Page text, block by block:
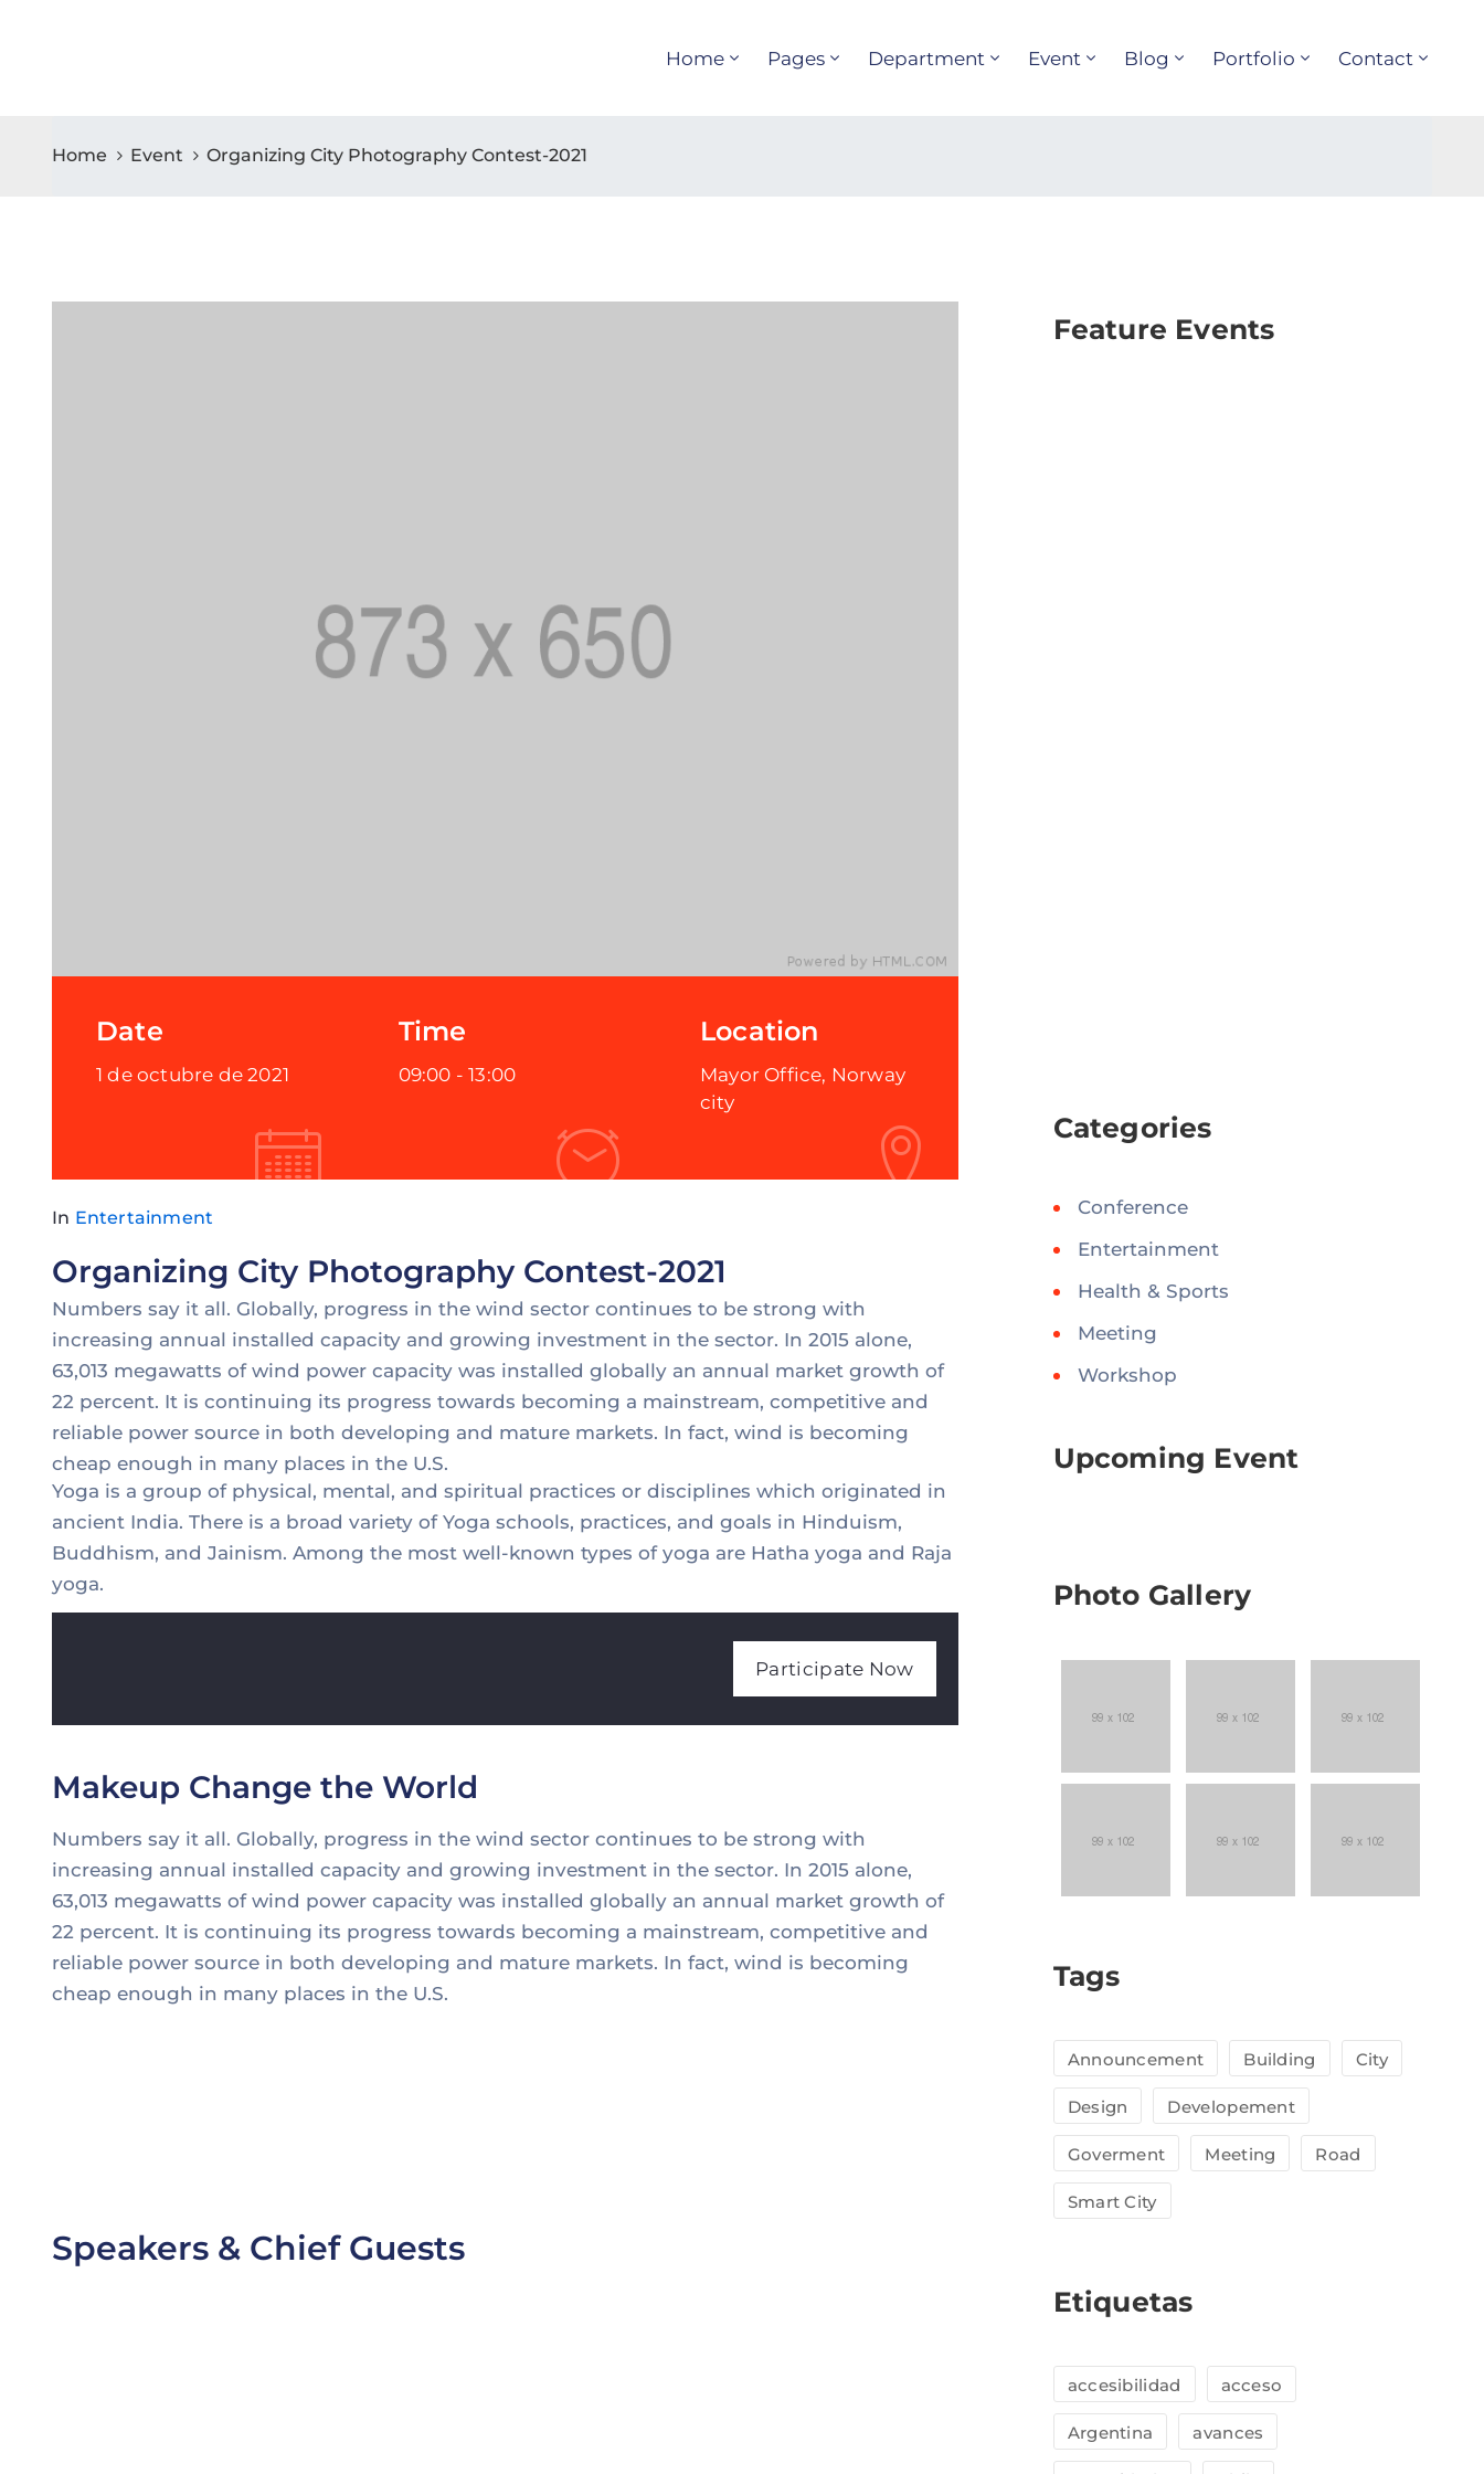
Home Pages Department Event Blog Portfolio Contact
Home Event Organizing City Photography Contest-2021
Date
1 de octubre de 2021
Time
09:00 -13:00
Location
Mayor Office, Norway
city
In Entertainment
Organizing City Photography Contest-2021
Numbers say it all. Globally, progress in the wind sector continues to be strong with
increasing annual installed capacity and growing investment in the sector. In 2015 alone,
63,013 megawatts of wind power capacity was installed globally an annual market growth of
22 percent. It is continuing its progress towards becoming a mainstream, competitive and
reliable power source in both developing and mature markets. In fact, wind is becoming
cheap enough in many places in the U.S.
Yoga is a group of physical, mental, and spiritual practices or disciplines which originated in
ancient India. There is a broad variety of Yoga schools, practices, and goals in Hinduism,
Buddhism, and Jainism. Among the most well-known types of yoga are Hatha yoga and Raja
yoga.
Participate Now
Makeup Change the World
Numbers say it all. Globally, progress in the wind sector continues to be strong with
increasing annual installed capacity and growing investment in the sector. In 2015 alone,
63,013 megawatts of wind power capacity was installed globally an annual market growth of
22 percent. It is continuing its progress towards becoming a mainstream, competitive and
reliable power source in both developing and mature markets. In fact, wind is becoming
cheap enough in many places in the U.S.
Speakers & Chief Guests
Feature Events
Categories
Conference
Entertainment
Health & Sports
Meeting
Workshop
Upcoming Event
Photo Gallery
Tags
Announcement Building City
Design Developement
Goverment Meeting Road
Smart City
Etiquetas
accesibilidad acceso
Argentina avances